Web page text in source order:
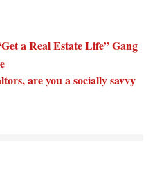
a Real Estate Life” Gang
are you a socially savvy